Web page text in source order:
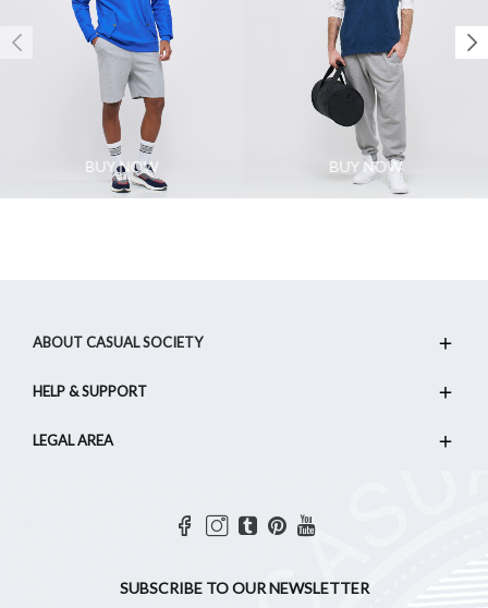
BUY NOW BUY NOW
ABOUT CASUAL SOCIETY
HELP & SUPPORT
LEGAL AREA
SUBSCRIBE TO OUR NEWSLETTER